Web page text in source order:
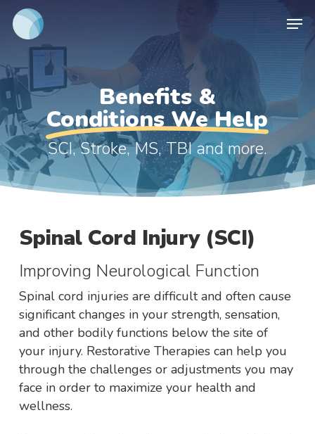
Skip
main
content
Benefits &
Conditions We Help
SCI, Stroke, MS, TBI and more.
Spinal Cord Injury (SCI)
Improving Neurological Function
Spinal cord injuries are difficult and often cause
significant changes in your strength, sensation,
and other bodily functions below the site of
your injury. Restorative Therapies can help you
through the challenges or adjustments you may
face in order to maximize your health and
wellness.